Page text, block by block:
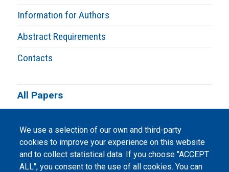
Information for Authors
Abstract Requirements
Contacts
All Papers
We use a selection of our own and third-party
cookies to improve your experience on this website
and to collect statistical data. If you choose "ACCEPT
ALL", you consent to the use of all cookies. You can